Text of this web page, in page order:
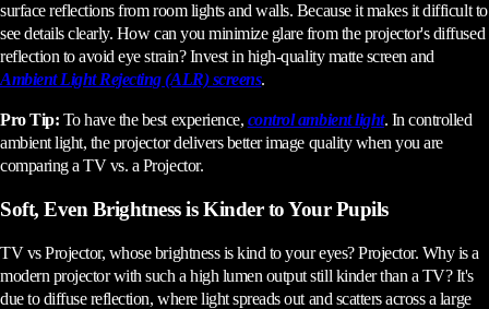
surface reflections from room lights and walls. Because it makes it difficult to
see details clearly. How can you minimize glare from the projector's diffused
reflection to avoid eye strain? Invest in high-quality matte screen and
Ambient Light Rejecting (ALR) screens.
Pro Tip: To have the best experience, control ambient light. In controlled
ambient light, the projector delivers better image quality when you are
comparing a TV vs. a Projector.
Soft, Even Brightness is Kinder to Your Pupils
TV vs Projector, whose brightness is kind to your eyes? Projector. Why is a
modern projector with such a high lumen output still kinder than a TV? It's
due to diffuse reflection, where light spreads out and scatters across a large